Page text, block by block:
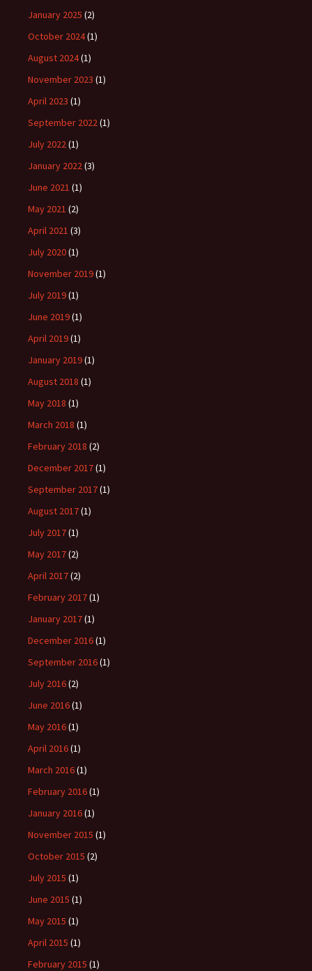
January 2025 (2)
October 2024(1)
August 2024(1)
November 2023 (1)
April 2023 (1)
September 2022(1)
July 2022(1)
January 2022(3)
June 2021 (1)
May 2021 (2)
April 2021 (3)
July 2020(1)
November 2019(1)
July 2019(1)
June 2019(1)
April 2019(1)
January 2019(1)
August 2018 (1)
May 2018 (1)
March 2018 (1)
February 2018 (2)
December 2017(1)
September 2017(1)
August 2017(1)
July 2017(1)
May 2017(2)
April 2017(2)
February 2017(1)
January 2017(1)
December 2016(1)
September 2016(1)
July 2016(2)
June 2016(1)
May 2016(1)
April 2016(1)
March 2016(1)
February 2016(1)
January 2016(1)
November 2015 (1)
October 2015 (2)
July 2015 (1)
June 2015 (1)
May 2015 (1)
April 2015 (1)
February 2015 (1)